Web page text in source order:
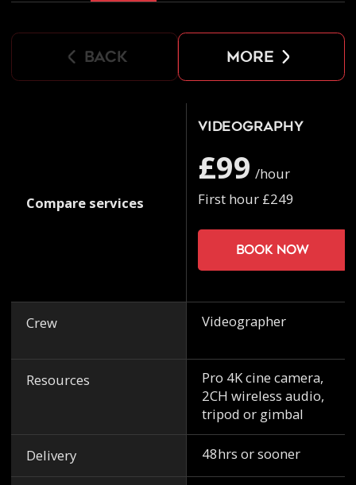
back more
Compare services
Crew
Resources
Delivery
Videography
£99 /hour
First hour £249
Book now
Videographer
Pro 4K cine camera,
2CH wireless audio,
tripod or gimbal
48hrs or sooner